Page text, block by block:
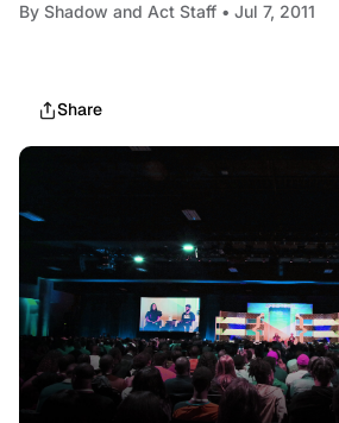
By Shadow and Act Staff • Jul 7, 2011
Share